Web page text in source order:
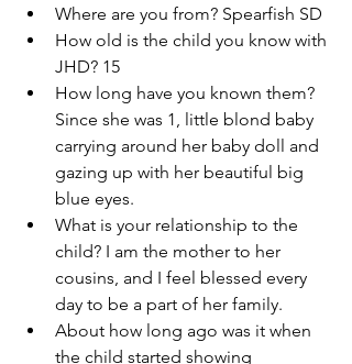
Where are you from? Spearfish SD
How old is the child you know with
JHD? 15
How long have you known them?
Since she was 1, little blond baby
carrying around her baby doll and
gazing up with her beautiful big
blue eyes.
What is your relationship to the
child? I am the mother to her
cousins, and I feel blessed every
day to be a part of her family.
About how long ago was it when
the child started showing